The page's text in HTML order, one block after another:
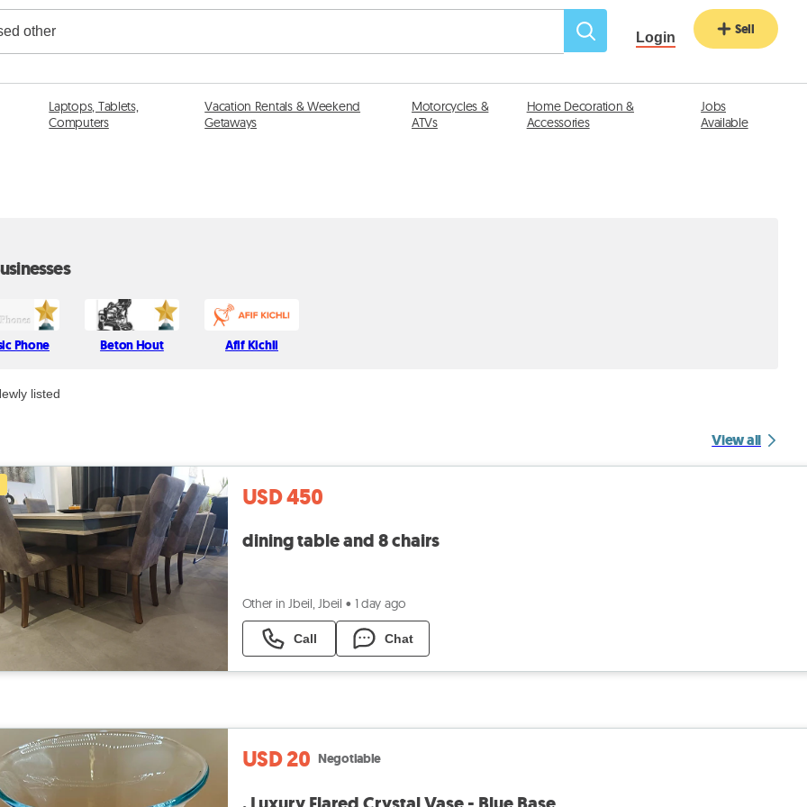
Login Sell
Laptops, Tablets,
Computers
Vacation Rentals & Weekend
Getaways
Motorcycles &
ATVs
Home Decoration &
Accessories
Jobs
Available
Phone Beton Hout Afif Kichli
listed
View all
USD 450
dining table and 8 chairs
Other in Jbeil, Jbeil • 1 day ago
Call Chat
USD 20 Negotiable